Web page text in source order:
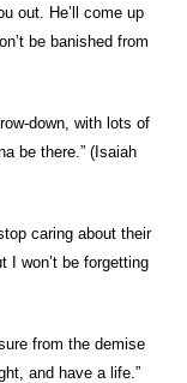
out. He’ll come up
be banished from
down, with lots of
be there.” (Isaiah
caring about their
I won’t be forgetting
from the demise
and have a life.”